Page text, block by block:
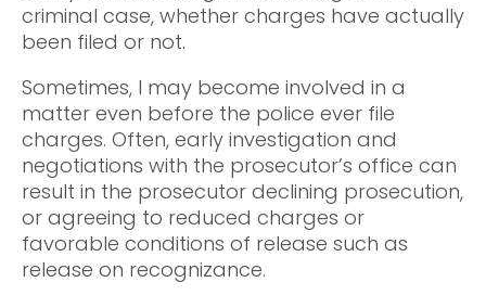
criminal case, whether charges have actually
been filed or not.
Sometimes, I may become involved in a
matter even before the police ever file
charges. Often, early investigation and
negotiations with the prosecutor’s office can
result in the prosecutor declining prosecution,
or agreeing to reduced charges or
favorable conditions of release such as
release on recognizance.